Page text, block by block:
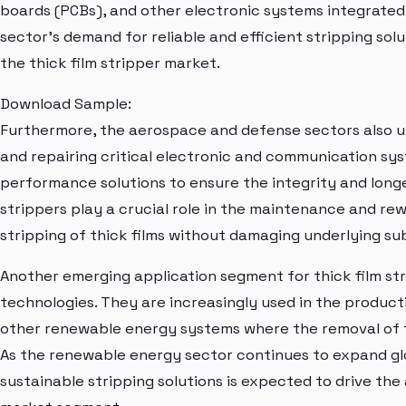
boards (PCBs), and other electronic systems
sector's demand for reliable and efficient stripping
the thick film stripper market.
Download Sample:
Furthermore, the aerospace and defense sectors
and repairing critical electronic and communication
performance solutions to ensure the integrity and
strippers play a crucial role in the maintenance and
stripping of thick films without damaging underlying
Another emerging application segment for thick film
technologies. They are increasingly used in the
other renewable energy systems where the removal
As the renewable energy sector continues to expand
sustainable stripping solutions is expected to drive